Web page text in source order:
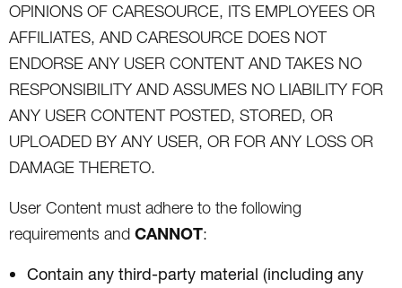
OPINIONS OF CARESOURCE, ITS EMPLOYEES OR
AFFILIATES, AND CARESOURCE DOES NOT
ENDORSE ANY USER CONTENT AND TAKES NO
RESPONSIBILITY AND ASSUMES NO LIABILITY FOR
ANY USER CONTENT POSTED, STORED, OR
UPLOADED BY ANY USER, OR FOR ANY LOSS OR
DAMAGE THERETO.
User Content must adhere to the following
requirements and CANNOT:
Contain any third-party material (including any